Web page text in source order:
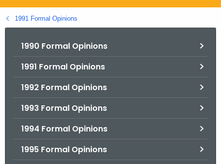
g
o
1991 Formal Opinions
1990 Formal Opinions
1991 Formal Opinions
1992 Formal Opinions
1993 Formal Opinions
1994 Formal Opinions
1995 Formal Opinions